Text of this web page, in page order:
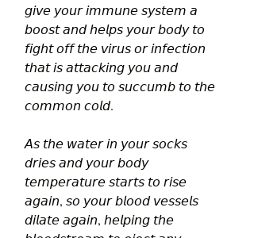
𝘨𝘪𝘷𝘦 𝘺𝘰𝘶𝘳 𝘪𝘮𝘮𝘶𝘯𝘦 𝘴𝘺𝘴𝘵𝘦𝘮 𝘢
𝘣𝘰𝘰𝘴𝘵 𝘢𝘯𝘥 𝘩𝘦𝘭𝘱𝘴 𝘺𝘰𝘶𝘳 𝘣𝘰𝘥𝘺 𝘵𝘰
𝘧𝘪𝘨𝘩𝘵 𝘰𝘧𝘧 𝘵𝘩𝘦 𝘷𝘪𝘳𝘶𝘴 𝘰𝘳 𝘪𝘯𝘧𝘦𝘤𝘵𝘪𝘰𝘯
𝘵𝘩𝘢𝘵 𝘪𝘴 𝘢𝘵𝘵𝘢𝘤𝘬𝘪𝘯𝘨 𝘺𝘰𝘶 𝘢𝘯𝘥
𝘤𝘢𝘶𝘴𝘪𝘯𝘨 𝘺𝘰𝘶 𝘵𝘰 𝘴𝘶𝘤𝘤𝘶𝘮𝘣 𝘵𝘰 𝘵𝘩𝘦
𝘤𝘰𝘮𝘮𝘰𝘯 𝘤𝘰𝘭𝘥.
𝘈𝘴 𝘵𝘩𝘦 𝘸𝘢𝘵𝘦𝘳 𝘪𝘯 𝘺𝘰𝘶𝘳 𝘴𝘰𝘤𝘬𝘴
𝘥𝘳𝘪𝘦𝘴 𝘢𝘯𝘥 𝘺𝘰𝘶𝘳 𝘣𝘰𝘥𝘺
𝘵𝘦𝘮𝘱𝘦𝘳𝘢𝘵𝘶𝘳𝘦 𝘴𝘵𝘢𝘳𝘵𝘴 𝘵𝘰 𝘳𝘪𝘴𝘦
𝘢𝘨𝘢𝘪𝘯, 𝘴𝘰 𝘺𝘰𝘶𝘳 𝘣𝘭𝘰𝘰𝘥 𝘷𝘦𝘴𝘴𝘦𝘭𝘴
𝘥𝘪𝘭𝘢𝘵𝘦 𝘢𝘨𝘢𝘪𝘯, 𝘩𝘦𝘭𝘱𝘪𝘯𝘨 𝘵𝘩𝘦